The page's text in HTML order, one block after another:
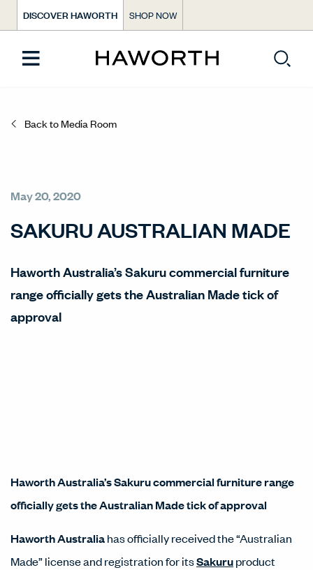
DISCOVER HAWORTH SHOP NOW
Back to Media Room
May 20, 2020
SAKURU AUSTRALIAN MADE
Haworth Australia’s Sakuru commercial furniture
range officially gets the Australian Made tick of
approval
Haworth Australia’s Sakuru commercial furniture range
officially gets the Australian Made tick of approval
Haworth Australiahas officially received the “Australian
Made” license and registration for itsSakuruproduct